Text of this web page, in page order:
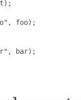
foo);
bar);